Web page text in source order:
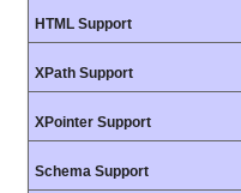
HTML Support
XPath Support
XPointer Support
Schema Support